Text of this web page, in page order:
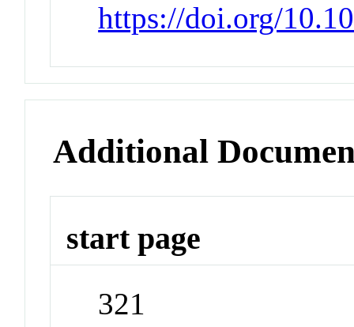
https://doi.org/
Additional
start page
321